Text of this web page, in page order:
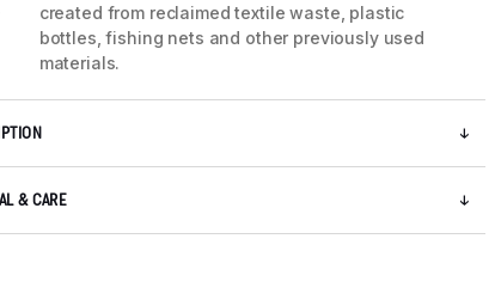
created from reclaimed textile waste, plastic
bottles, fishing nets and other previously used
materials.
& CARE